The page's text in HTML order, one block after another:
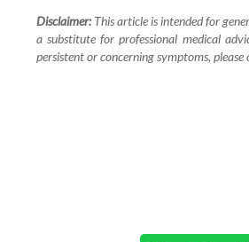
Disclaimer:This article is intended for
a substitute for professional medical
persistent or concerning symptoms,